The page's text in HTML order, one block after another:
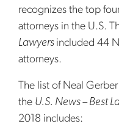
recognizes the top
attorneys in the U.S.
Lawyers included 44
attorneys.
The list of Neal
the U.S. News – Best
2018 includes: